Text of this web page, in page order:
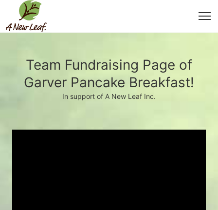
Team Fundraising Page of
Garver Pancake Breakfast!
In support of A New Leaf Inc.